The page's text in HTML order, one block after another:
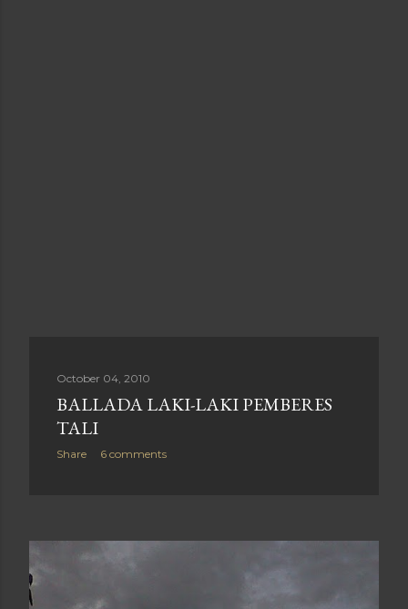
October 04, 2010
BALLADA LAKI-LAKI PEMBERES
TALI
Share 6 comments